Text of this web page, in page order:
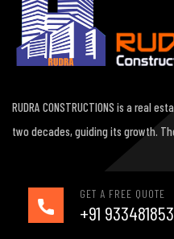
RUDRA CONSTRUCTIONS is a real
two decades, guiding its growth.
GET A FREE QUOTE
+91